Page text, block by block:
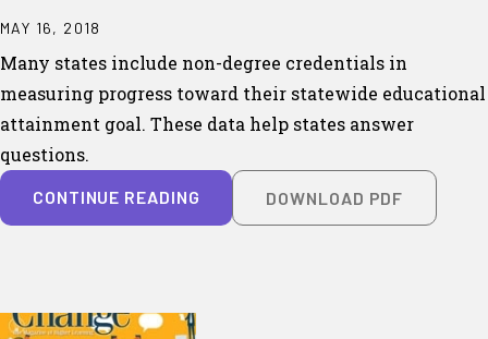
MAY 16, 2018
Many states include non-degree credentials in
measuring progress toward their statewide educational
attainment goal. These data help states answer
questions.
CONTINUE READING DOWNLOAD PDF